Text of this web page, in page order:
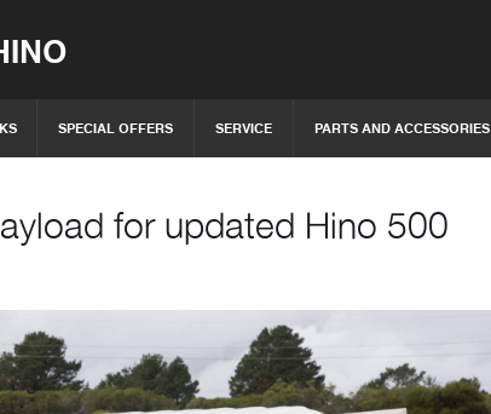
SPECIAL OFFERS SERVICE PARTS AND ACCESSORIES
for updated Hino 500